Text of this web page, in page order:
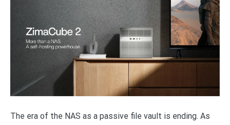
The era of the NAS as a passive file vault is ending. As